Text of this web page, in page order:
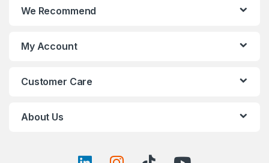
We Recommend
My Account
Customer Care
About Us